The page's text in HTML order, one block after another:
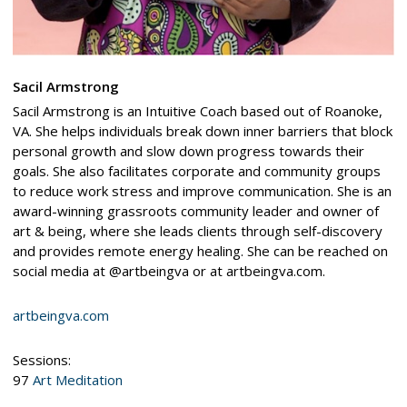
Sacil Armstrong
Sacil Armstrong is an Intuitive Coach based out of Roanoke,
VA. She helps individuals break down inner barriers that block
personal growth and slow down progress towards their
goals. She also facilitates corporate and community groups
to reduce work stress and improve communication. She is an
award-winning grassroots community leader and owner of
art & being, where she leads clients through self-discovery
and provides remote energy healing. She can be reached on
social media at @artbeingva or at artbeingva.com.
artbeingva.com
Sessions:
97 Art Meditation